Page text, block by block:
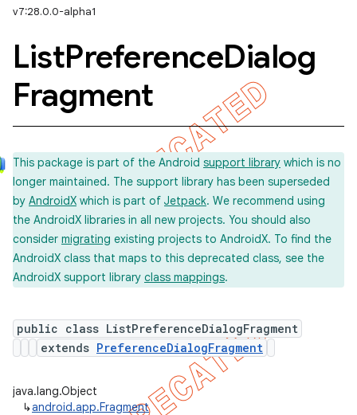
v7:28.0.0-alpha1
ListPreferenceDialog
Fragment
This package is part of the Android support library which is no
longer maintained. The support library has been superseded
by AndroidX which is part of Jetpack. We recommend using
the AndroidX libraries in all new projects. You should also
consider migrating existing projects to AndroidX. To find the
AndroidX class that maps to this deprecated class, see the
AndroidX support library class mappings.
public class ListPreferenceDialogFragment
extends PreferenceDialogFragment
java.lang.Object
↳android.app.Fragment